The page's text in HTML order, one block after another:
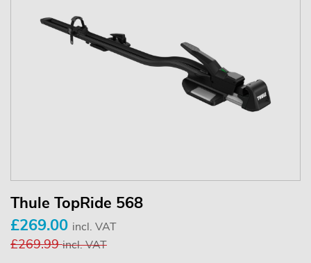
Thule TopRide 568
£269.00 incl. VAT
£269.99incl. VAT